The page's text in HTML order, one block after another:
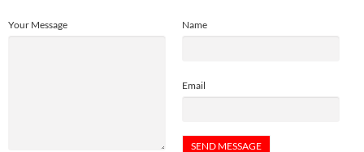
Name
Email
Your Message